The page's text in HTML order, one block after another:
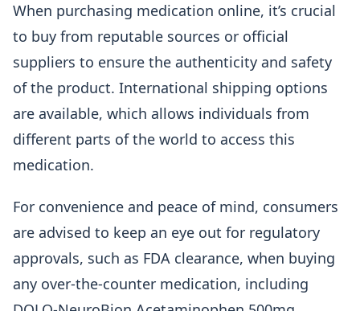
When purchasing medication online, it’s crucial
to buy from reputable sources or official
suppliers to ensure the authenticity and safety
of the product. International shipping options
are available, which allows individuals from
different parts of the world to access this
medication.
For convenience and peace of mind, consumers
are advised to keep an eye out for regulatory
approvals, such as FDA clearance, when buying
any over-the-counter medication, including